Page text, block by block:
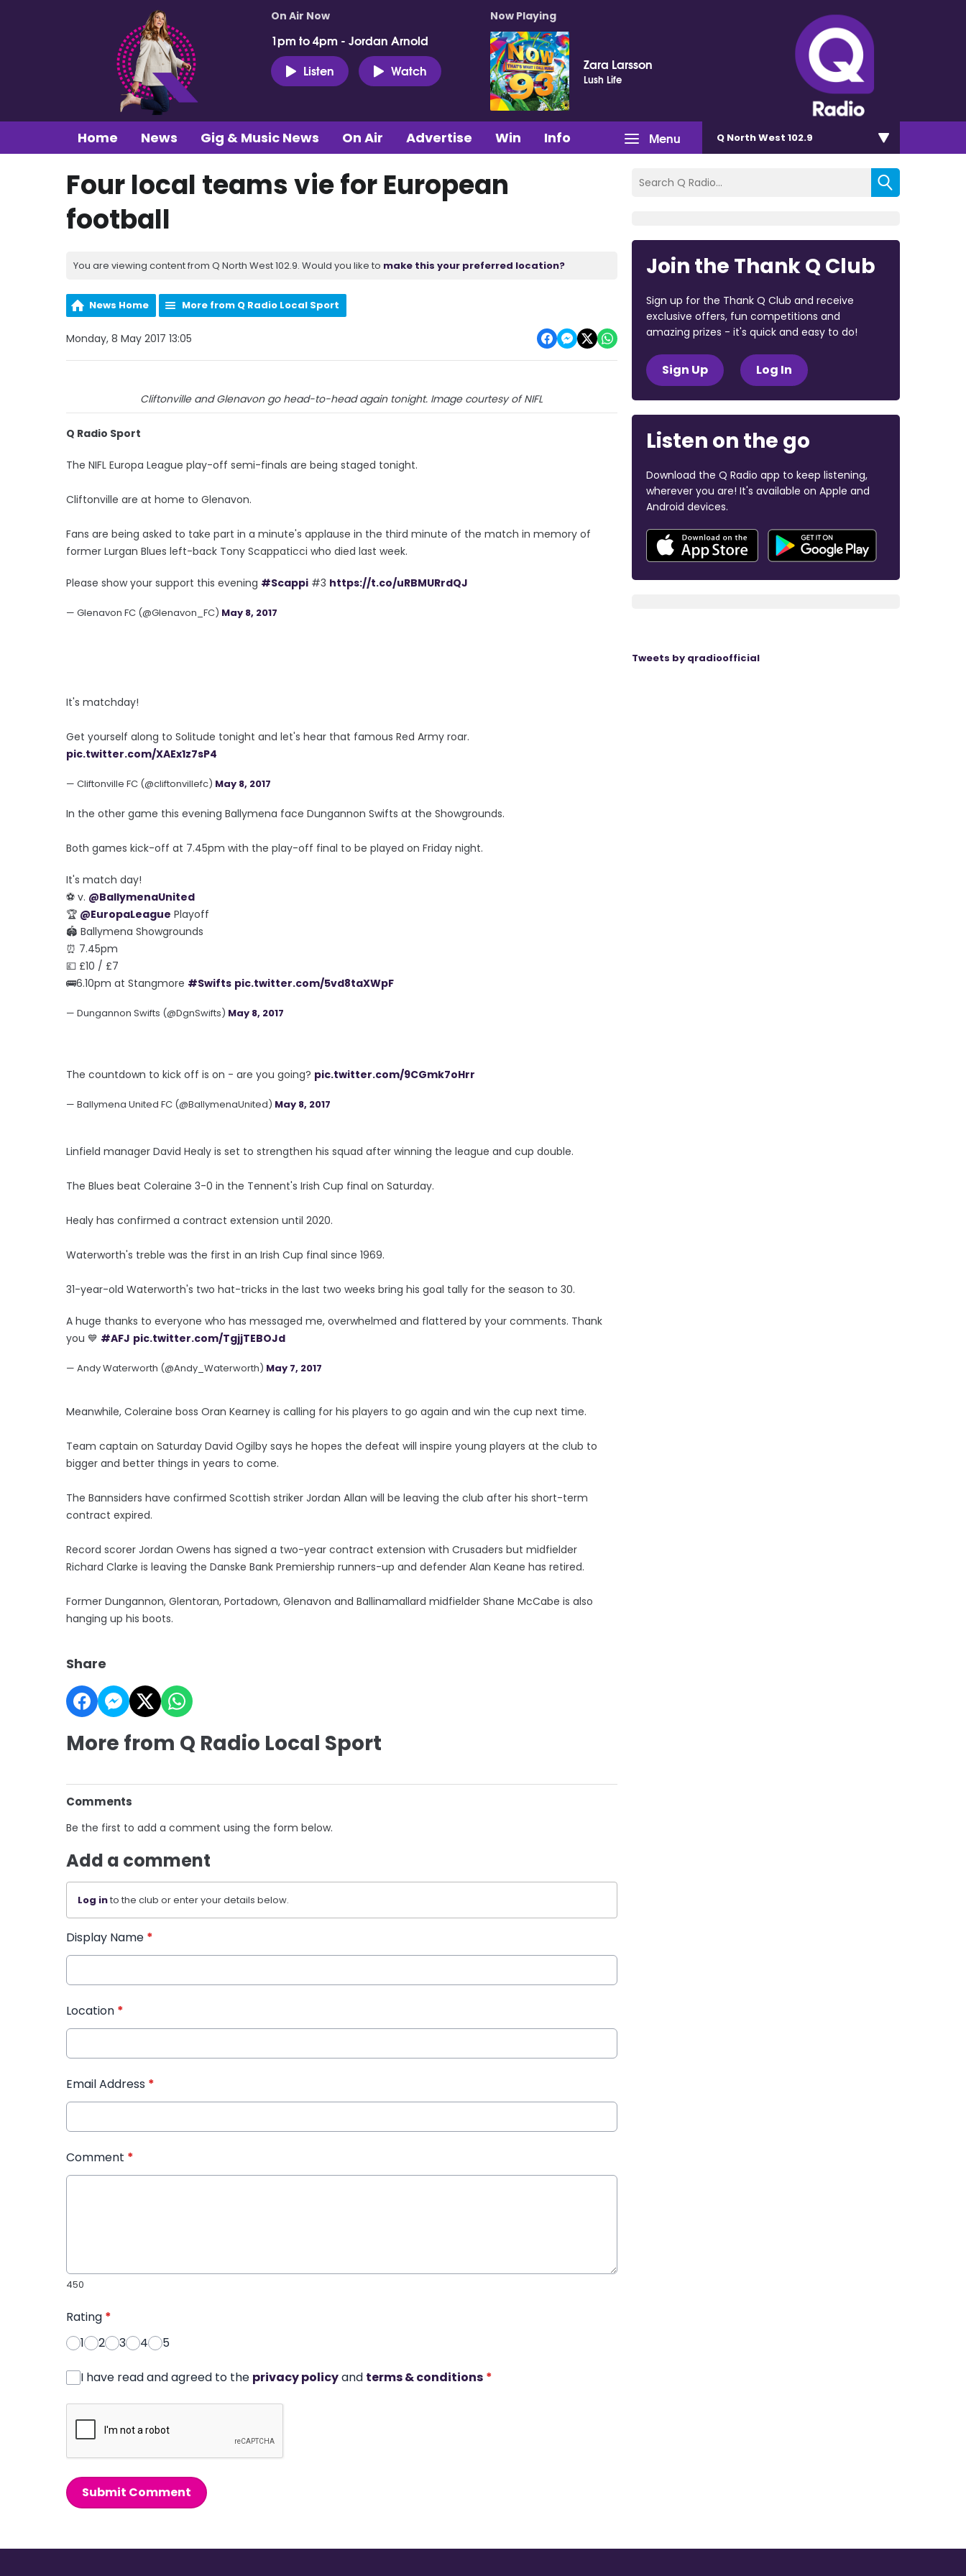
On Air Now
1pm to 4pm - Jordan Arnold
Listen
Watch
Now Playing
Zara Larsson
Lush Life
Menu
Home News Gig & Music News On Air Advertise Win Info Q North West 102.9
Four local teams vie for European
football
You are viewing content from Q North West 102.9. Would you like to make this your preferred location?
News Home More from Q Radio Local Sport
Monday, 8 May 2017 13:05
Cliftonville and Glenavon go head-to-head again tonight. Image courtesy of NIFL
Q Radio Sport
The NIFL Europa League play-off semi-finals are being staged tonight.
Cliftonville are at home to Glenavon.
Fans are being asked to take part in a minute's applause in the third minute of the match in memory of
former Lurgan Blues left-back Tony Scappaticci who died last week.
Please show your support this evening #Scappi #3 https://t.co/uRBMURrdQJ
— Glenavon FC (@Glenavon_FC) May 8, 2017
It's matchday!
Get yourself along to Solitude tonight and let's hear that famous Red Army roar.
pic.twitter.com/XAEx1z7sP4
— Cliftonville FC (@cliftonvillefc) May 8, 2017
In the other game this evening Ballymena face Dungannon Swifts at the Showgrounds.
Both games kick-off at 7.45pm with the play-off final to be played on Friday night.
It's match day!
⚽ v. @BallymenaUnited
🏆 @EuropaLeague Playoff
🏟 Ballymena Showgrounds
⏰ 7.45pm
💷 £10 / £7
🚌6.10pm at Stangmore #Swifts pic.twitter.com/5vd8taXWpF
— Dungannon Swifts (@DgnSwifts) May 8, 2017
The countdown to kick off is on - are you going? pic.twitter.com/9CGmk7oHrr
— Ballymena United FC (@BallymenaUnited) May 8, 2017
Linfield manager David Healy is set to strengthen his squad after winning the league and cup double.
The Blues beat Coleraine 3-0 in the Tennent's Irish Cup final on Saturday.
Healy has confirmed a contract extension until 2020.
Waterworth's treble was the first in an Irish Cup final since 1969.
31-year-old Waterworth's two hat-tricks in the last two weeks bring his goal tally for the season to 30.
A huge thanks to everyone who has messaged me, overwhelmed and flattered by your comments. Thank
you 💙 #AFJ pic.twitter.com/TgjjTEBOJd
— Andy Waterworth (@Andy_Waterworth) May 7, 2017
Meanwhile, Coleraine boss Oran Kearney is calling for his players to go again and win the cup next time.
Team captain on Saturday David Ogilby says he hopes the defeat will inspire young players at the club to
bigger and better things in years to come.
The Bannsiders have confirmed Scottish striker Jordan Allan will be leaving the club after his short-term
contract expired.
Record scorer Jordan Owens has signed a two-year contract extension with Crusaders but midfielder
Richard Clarke is leaving the Danske Bank Premiership runners-up and defender Alan Keane has retired.
Former Dungannon, Glentoran, Portadown, Glenavon and Ballinamallard midfielder Shane McCabe is also
hanging up his boots.
Share
More from Q Radio Local Sport
Comments
Be the first to add a comment using the form below.
Add a comment
Log into the club or enter your details below.
Display Name *
Location *
Email Address *
Comment *
450
Rating *
1
2 3 4 5
I have read and agreed to the privacy policyand terms & conditions *
Submit Comment
Join the Thank Q Club
Sign up for the Thank Q Club and receive
exclusive offers, fun competitions and
amazing prizes - it's quick and easy to do!
Sign Up Log In
Listen on the go
Download the Q Radio app to keep listening,
wherever you are! It's available on Apple and
Android devices.
Tweets by qradioofficial